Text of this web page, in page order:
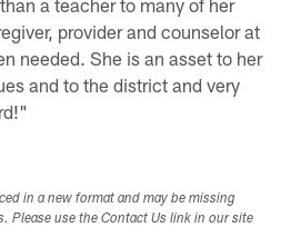
provider and counselor at
needed. She is an asset to her
and to the district and very
in a new format and may be missing
Please use the Contact Us link in our site